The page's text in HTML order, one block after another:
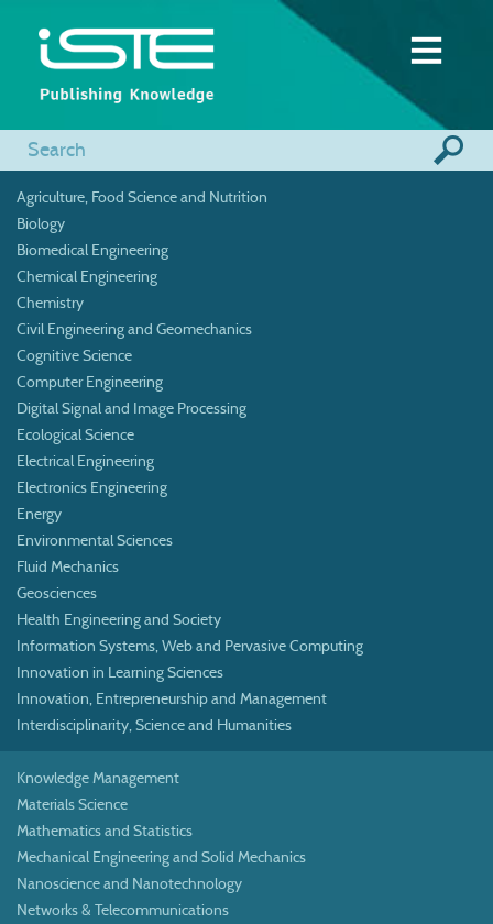
Agriculture, Food Science and Nutrition
Biology
Biomedical Engineering
Chemical Engineering
Chemistry
Civil Engineering and Geomechanics
Cognitive Science
Computer Engineering
Digital Signal and Image Processing
Ecological Science
Electrical Engineering
Electronics Engineering
Energy
Environmental Sciences
Fluid Mechanics
Geosciences
Health Engineering and Society
Information Systems, Web and Pervasive Computing
Innovation in Learning Sciences
Innovation, Entrepreneurship and Management
Interdisciplinarity, Science and Humanities
Knowledge Management
Materials Science
Mathematics and Statistics
Mechanical Engineering and Solid Mechanics
Nanoscience and Nanotechnology
Networks & Telecommunications